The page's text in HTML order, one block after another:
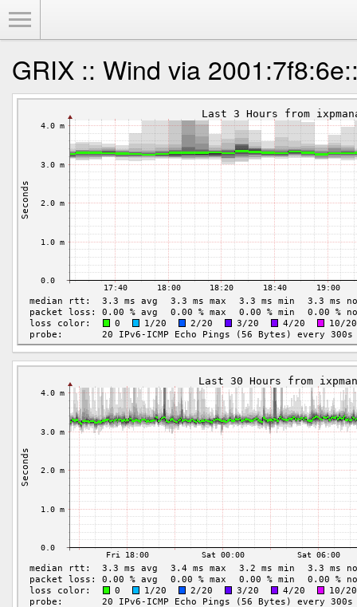
GRIX :: Wind via